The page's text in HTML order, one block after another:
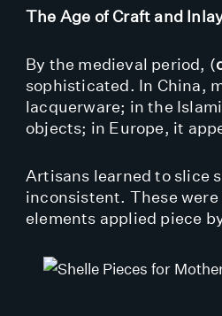
The Age of Craft and
By the medieval period, (
sophisticated. In China,
lacquerware; in the
objects; in Europe, it
Artisans learned to slice
inconsistent. These
elements applied piece